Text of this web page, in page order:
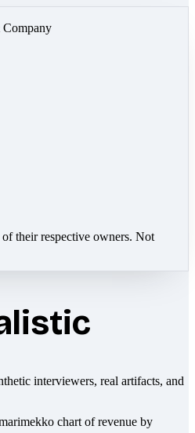
their respective owners. Not
interviewers, real artifacts, and